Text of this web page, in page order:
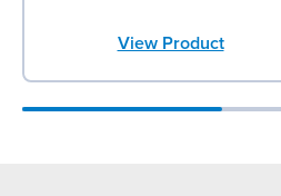
View Product